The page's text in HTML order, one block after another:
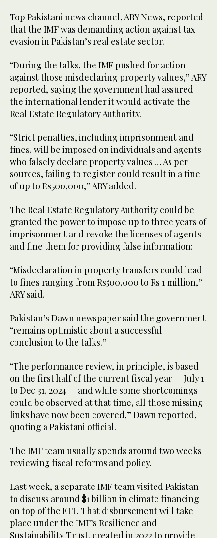
Top Pakistani news channel, ARY News, reported
that the IMF was demanding action against tax
evasion in Pakistan’s real estate sector.
“During the talks, the IMF pushed for action
against those misdeclaring property values,” ARY
reported, saying the government had assured
the international lender it would activate the
Real Estate Regulatory Authority.
“Strict penalties, including imprisonment and
fines, will be imposed on individuals and agents
who falsely declare property values … As per
sources, failing to register could result in a fine
of up to Rs500,000,” ARY added.
The Real Estate Regulatory Authority could be
granted the power to impose up to three years of
imprisonment and revoke the licenses of agents
and fine them for providing false information:
“Misdeclaration in property transfers could lead
to fines ranging from Rs500,000 to Rs 1 million,”
ARY said.
Pakistan’s Dawn newspaper said the government
“remains optimistic about a successful
conclusion to the talks.”
“The performance review, in principle, is based
on the first half of the current fiscal year — July 1
to Dec 31, 2024 — and while some shortcomings
could be observed at that time, all those missing
links have now been covered,” Dawn reported,
quoting a Pakistani official.
The IMF team usually spends around two weeks
reviewing fiscal reforms and policy.
Last week, a separate IMF team visited Pakistan
to discuss around $1 billion in climate financing
on top of the EFF. That disbursement will take
place under the IMF’s Resilience and
Sustainability Trust, created in 2022 to provide